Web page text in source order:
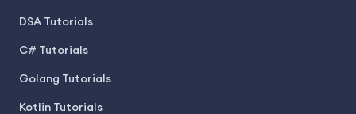
DSA Tutorials
C# Tutorials
Golang Tutorials
Kotlin Tutorials